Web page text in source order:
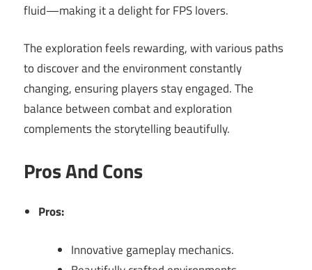
fluid—making it a delight for FPS lovers.
The exploration feels rewarding, with various paths
to discover and the environment constantly
changing, ensuring players stay engaged. The
balance between combat and exploration
complements the storytelling beautifully.
Pros And Cons
Pros:
Innovative gameplay mechanics.